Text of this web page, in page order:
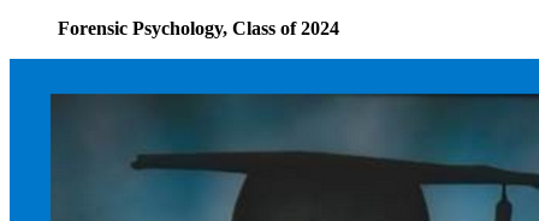
Forensic Psychology, Class of 2024